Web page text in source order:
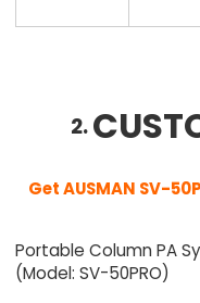
2.
Get AUSMAN SV-
Portable Column PA
(Model: SV-50PRO)